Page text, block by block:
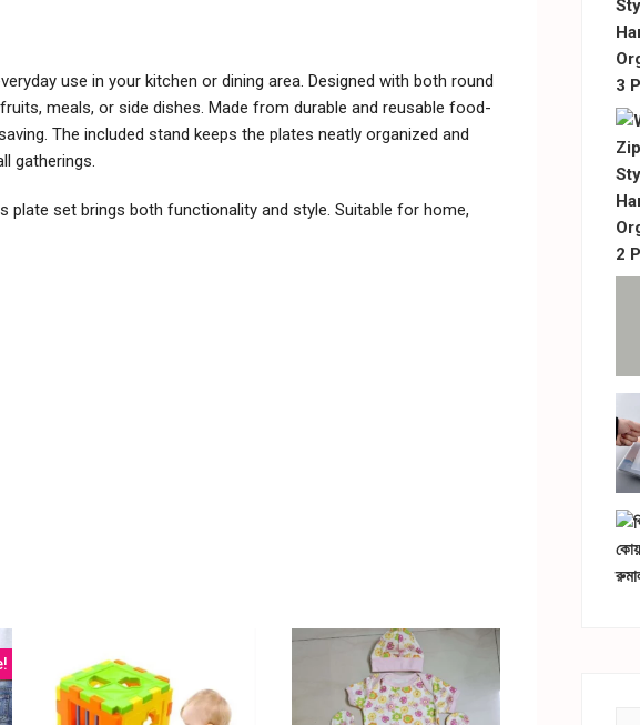
use in your kitchen or dining area. Designed with both round
meals, or side dishes. Made from durable and reusable food-
The included stand keeps the plates neatly organized and
gatherings.
plate set brings both functionality and style. Suitable for home,